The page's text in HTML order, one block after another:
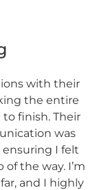
with their
the entire
finish. Their
was
I felt
the way. I’m
and I highly